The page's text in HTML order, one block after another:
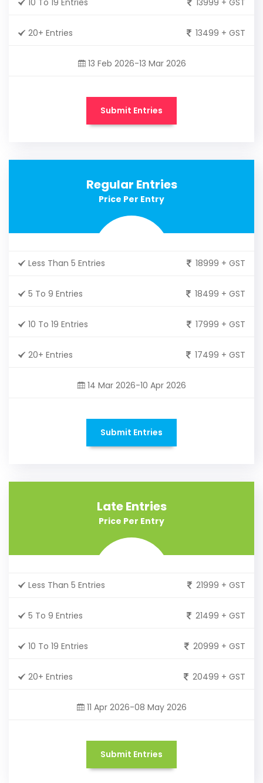
20+ Entries 13499 + GST
13 Feb 2026-13 Mar 2026
Submit Entries
Regular Entries
Price Per Entry
Less Than 5 Entries 18999 + GST
5 To 9 Entries 18499 + GST
10 To 19 Entries 17999 + GST
20+ Entries 17499 + GST
14 Mar 2026-10 Apr 2026
Submit Entries
Late Entries
Price Per Entry
Less Than 5 Entries 21999 + GST
5 To 9 Entries 21499 + GST
10 To 19 Entries 20999 + GST
20+ Entries 20499 + GST
11 Apr 2026-08 May 2026
Submit Entries